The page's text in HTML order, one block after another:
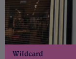
Wildcard